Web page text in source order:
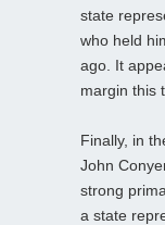
state
who held
ago. It
margin this
Finally, in
John
strong
a state